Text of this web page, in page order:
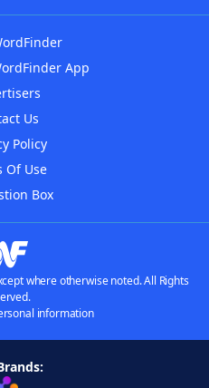
App
Us
Policy
Of Use
Box
where otherwise noted. All Rights
information